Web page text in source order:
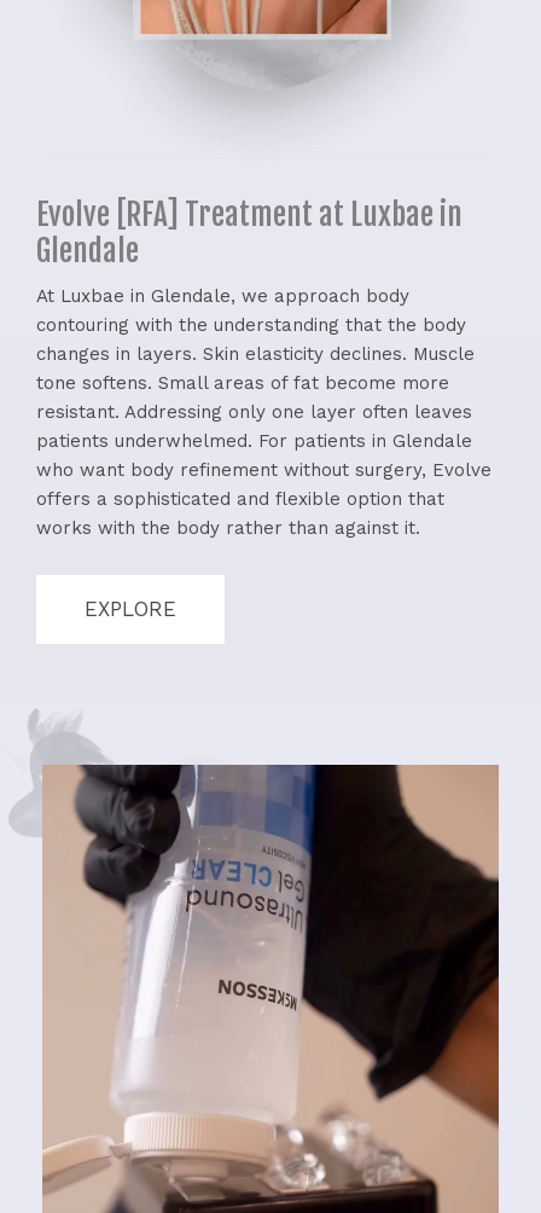
Evolve [RFA] Treatment at Luxbae in
Glendale
At Luxbae in Glendale, we approach body
contouring with the understanding that the body
changes in layers. Skin elasticity declines. Muscle
tone softens. Small areas of fat become more
resistant. Addressing only one layer often leaves
patients underwhelmed. For patients in Glendale
who want body refinement without surgery, Evolve
offers a sophisticated and flexible option that
works with the body rather than against it.
EXPLORE